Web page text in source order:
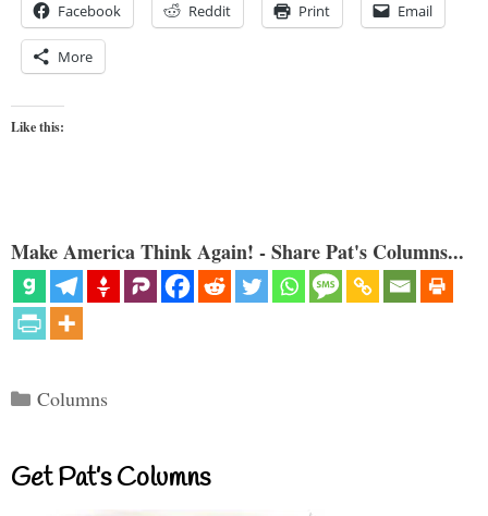
Facebook Reddit Print Email
More
Like this:
Make America Think Again! - Share Pat's Columns...
Categories
Columns
Get Pat’s Columns